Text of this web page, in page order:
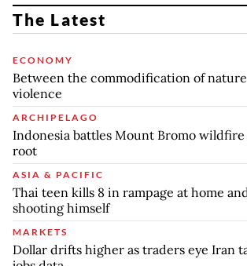
The Latest
ECONOMY
Between the commodification of
violence
ARCHIPELAGO
Indonesia battles Mount Bromo wildfire
root
ASIA & PACIFIC
Thai teen kills 8 in rampage at home
shooting himself
MARKETS
Dollar drifts higher as traders eye Iran